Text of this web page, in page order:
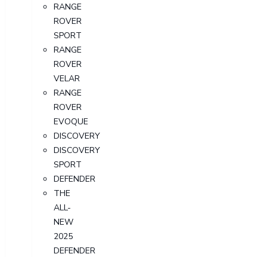
RANGE
ROVER
SPORT
RANGE
ROVER
VELAR
RANGE
ROVER
EVOQUE
DISCOVERY
DISCOVERY
SPORT
DEFENDER
THE
ALL-
NEW
2025
DEFENDER